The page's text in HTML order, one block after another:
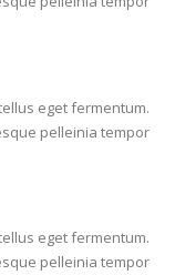
eget fermentum.
pelleinia tempor
eget fermentum.
pelleinia tempor